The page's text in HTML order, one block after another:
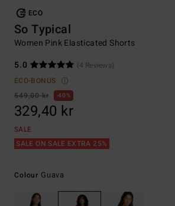
ECO
So Typical
Women Pink Elasticated Shorts
5.0
(4 Reviews)
ECO-BONUS
549,00 kr
40%
329,40 kr
SALE
SALE ON SALE EXTRA 25%
Colour Guava